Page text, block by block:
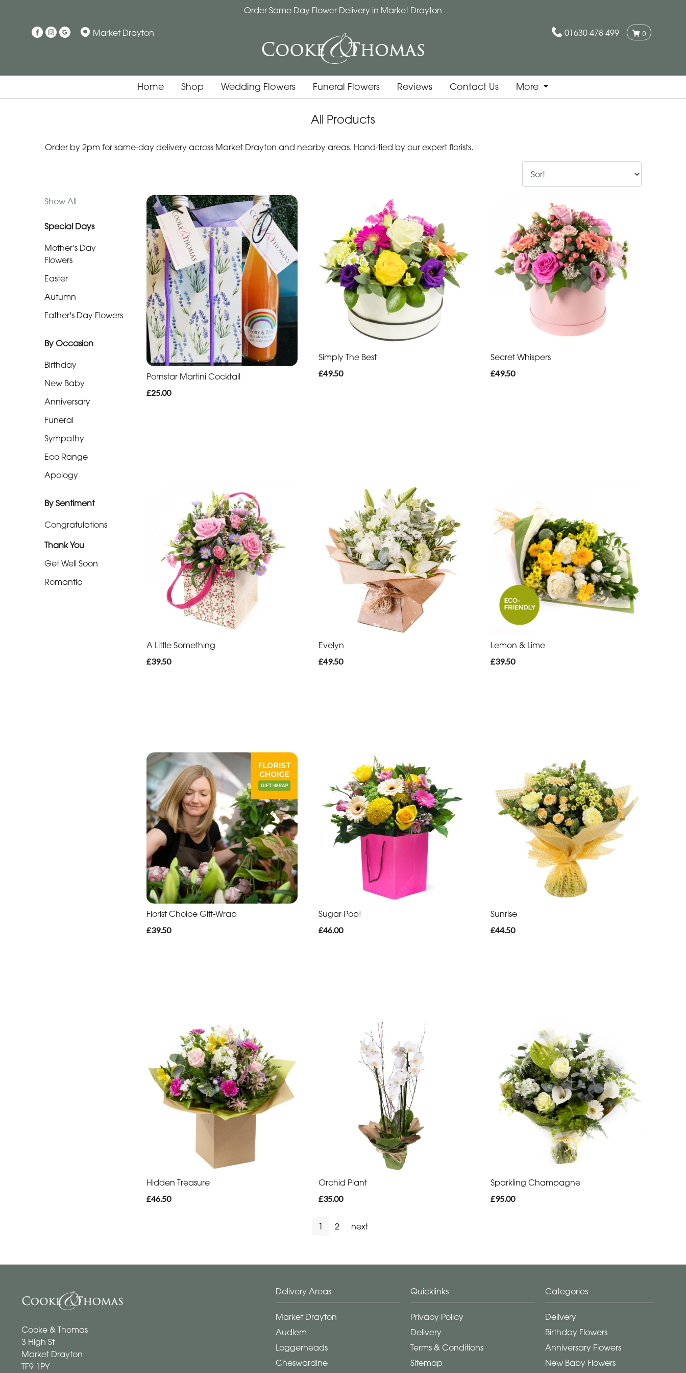
Order Same Day Flower Delivery in Market Drayton
Market Drayton 01630 478 499 0
Home Shop Wedding Flowers Funeral Flowers Reviews Contact Us More
All Products
Order by 2pm for same-day delivery across Market Drayton and nearby areas. Hand-tied by our expert florists.
Show All
Special Days
Mother's Day
Flowers
Easter
Autumn
Father's Day Flowers
By Occasion
Birthday
New Baby
Anniversary
Funeral
Sympathy
Eco Range
Apology
By Sentiment
Congratulations
Thank You
Get Well Soon
Romantic
Occasion
Sympathy
Sentiment
Congratulations
Pornstar Martini Cocktail
£25.00
Simply The Best
£49.50
Secret Whispers
£49.50
A Little Something
£39.50
Evelyn
£49.50
Lemon & Lime
£39.50
Florist Choice Gift-Wrap
£39.50
Sugar Pop!
£46.00
Sunrise
£44.50
Hidden Treasure
£46.50
Orchid Plant
£35.00
Sparkling Champagne
£95.00
1 2 next
Cooke & Thomas
3 High St
Market Drayton
TF9 1PY
Delivery Areas
Market Drayton
Audlem
Loggerheads
Cheswardine
Quicklinks
Privacy Policy
Delivery
Terms & Conditions
Sitemap
Categories
Delivery
Birthday Flowers
Anniversary Flowers
New Baby Flowers